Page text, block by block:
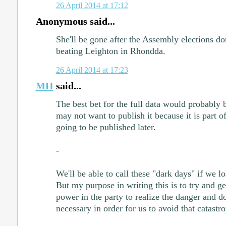
26 April 2014 at 17:12
Anonymous said...
She'll be gone after the Assembly elections
beating Leighton in Rhondda.
26 April 2014 at 17:23
MHsaid...
The best bet for the full data would probably
may not want to publish it because it is part
going to be published later.
-
We'll be able to call these "dark days" if we
But my purpose in writing this is to try and
power in the party to realize the danger and
necessary in order for us to avoid that